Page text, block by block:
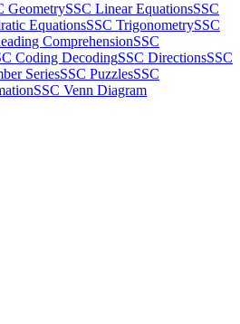
GeometrySSC Linear EquationsSSC
EquationsSSC TrigonometrySSC
ComprehensionSSC
Coding DecodingSSC DirectionsSSC
SeriesSSC PuzzlesSSC
SSC Venn Diagram